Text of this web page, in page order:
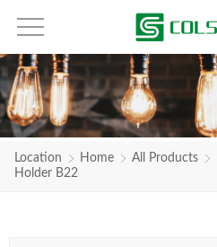
Location Home All Products
Holder B22